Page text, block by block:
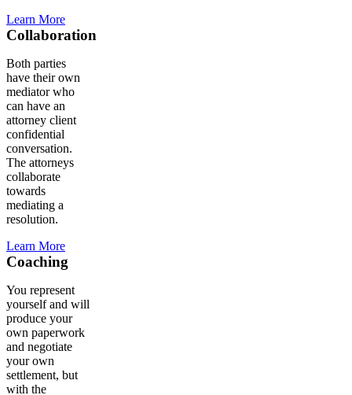
Learn More
Collaboration
Both parties
have their own
mediator who
can have an
attorney client
confidential
conversation.
The attorneys
collaborate
towards
mediating a
resolution.
Learn More
Coaching
You represent
yourself and will
produce your
own paperwork
and negotiate
your own
settlement, but
with the